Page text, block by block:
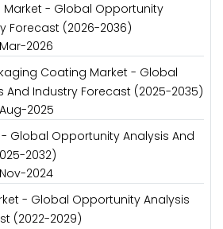
Market - Global Opportunity
Forecast (2026-2036)
2026
Coating Market - Global
And Industry Forecast (2025-2035)
2025
Global Opportunity Analysis And
2032)
2024
- Global Opportunity Analysis
(2022-2029)